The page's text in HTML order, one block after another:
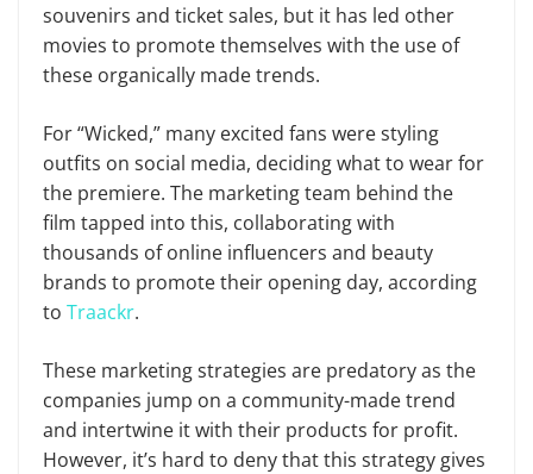
souvenirs and ticket sales, but it has led other
movies to promote themselves with the use of
these organically made trends.
For “Wicked,” many excited fans were styling
outfits on social media, deciding what to wear for
the premiere. The marketing team behind the
film tapped into this, collaborating with
thousands of online influencers and beauty
brands to promote their opening day, according
to Traackr.
These marketing strategies are predatory as the
companies jump on a community-made trend
and intertwine it with their products for profit.
However, it’s hard to deny that this strategy gives